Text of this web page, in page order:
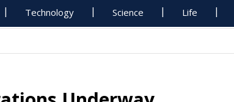
Technology Science Life